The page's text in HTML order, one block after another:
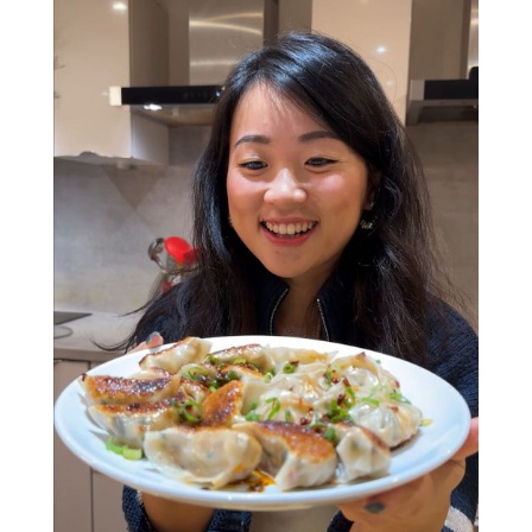
delicious chilli oil prawn wontons, crispy spring
rolls, and spill her secrets on creating the
perfect dumpling. Plus, she’s open to any
questions about her love of all food, travels
and everything in between.
Whether you’re here to learn new skills, find
people to share your love of food with, or
fingers crossed meet a future BFF (or maybe
even more....), this interactive class has all the
ingredients for a great night. Who knows, your
dumpling-making partner could end up being
your friend - or partner - for life (no promises,
but hey, positive thinking!).
Soft drinks are included, and for those feeling